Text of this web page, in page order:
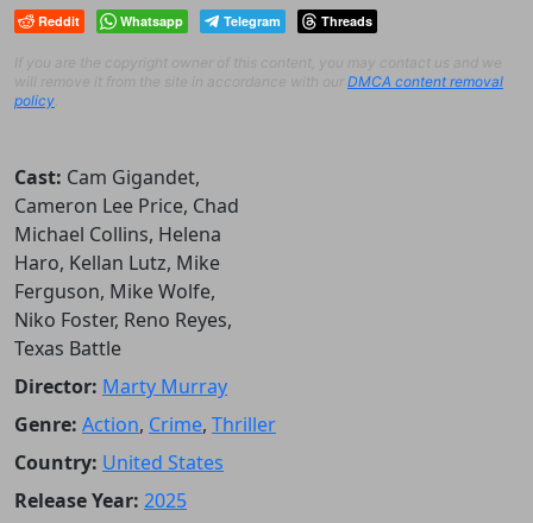
Reddit Whatsapp Telegram Threads
If you are the copyright owner of this content, you may contact us and we
will remove it from the site in accordance with our DMCA content removal
policy
Cast: Cam Gigandet,
Cameron Lee Price, Chad
Michael Collins, Helena
Haro, Kellan Lutz, Mike
Ferguson, Mike Wolfe,
Niko Foster, Reno Reyes,
Texas Battle
Director: Marty Murray
Genre: Action, Crime, Thriller
Country: United States
Release Year: 2025